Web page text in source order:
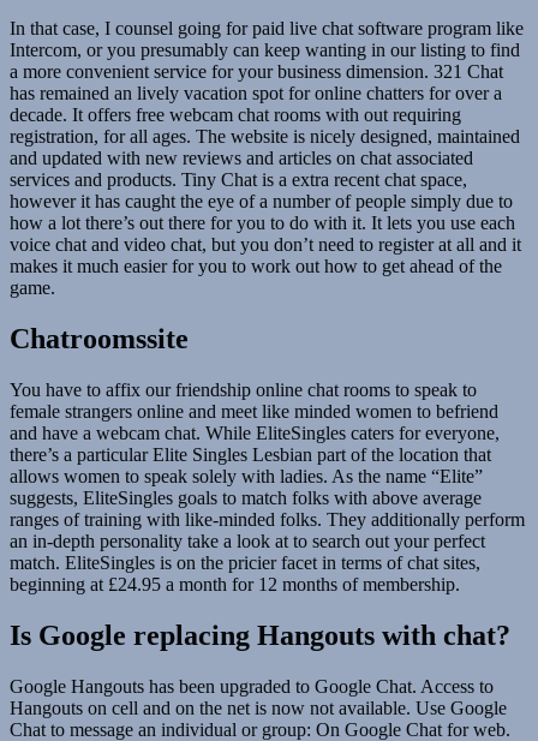
In that case, I counsel going for paid live chat software program like
Intercom, or you presumably can keep wanting in our listing to find
a more convenient service for your business dimension. 321 Chat
has remained an lively vacation spot for online chatters for over a
decade. It offers free webcam chat rooms with out requiring
registration, for all ages. The website is nicely designed, maintained
and updated with new reviews and articles on chat associated
services and products. Tiny Chat is a extra recent chat space,
however it has caught the eye of a number of people simply due to
how a lot there’s out there for you to do with it. It lets you use each
voice chat and video chat, but you don’t need to register at all and it
makes it much easier for you to work out how to get ahead of the
game.
Chatroomssite
You have to affix our friendship online chat rooms to speak to
female strangers online and meet like minded women to befriend
and have a webcam chat. While EliteSingles caters for everyone,
there’s a particular Elite Singles Lesbian part of the location that
allows women to speak solely with ladies. As the name “Elite”
suggests, EliteSingles goals to match folks with above average
ranges of training with like-minded folks. They additionally perform
an in-depth personality take a look at to search out your perfect
match. EliteSingles is on the pricier facet in terms of chat sites,
beginning at £24.95 a month for 12 months of membership.
Is Google replacing Hangouts with chat?
Google Hangouts has been upgraded to Google Chat. Access to
Hangouts on cell and on the net is now not available. Use Google
Chat to message an individual or group: On Google Chat for web.